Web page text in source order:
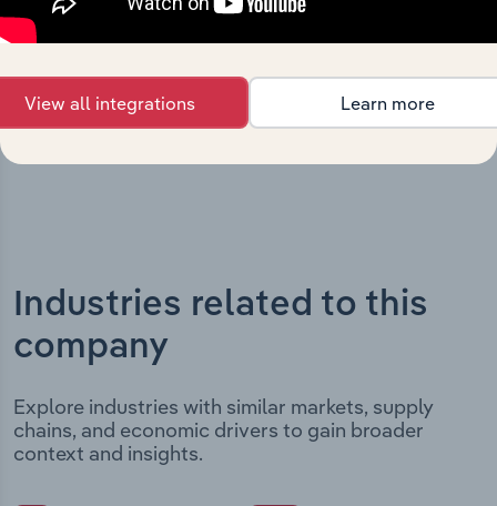
incorporation. It includes the company’s incorporation
date and outlines major strategic, operational, and
evolution and current market position.
Industries related to this
company
Explore industries with similar markets, supply
chains, and economic drivers to gain broader
context and insights.
View all integrations Learn more